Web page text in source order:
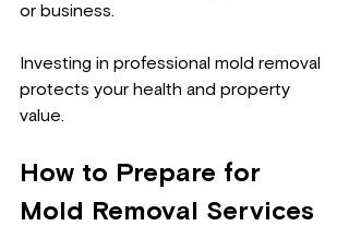
or business.
Investing in professional mold removal
protects your health and property
value.
How to Prepare for
Mold Removal Services